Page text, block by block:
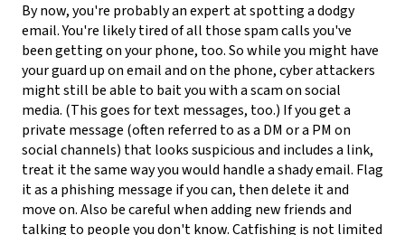
By now, you're probably an expert at spotting a dodgy
email. You're likely tired of all those spam calls you've
been getting on your phone, too. So while you might have
your guard up on email and on the phone, cyber attackers
might still be able to bait you with a scam on social
media. (This goes for text messages, too.) If you get a
private message (often referred to as a DM or a PM on
social channels) that looks suspicious and includes a link,
treat it the same way you would handle a shady email. Flag
it as a phishing message if you can, then delete it and
move on.Also be careful when adding new friends and
talking to people you don't know. Catfishing is not limited